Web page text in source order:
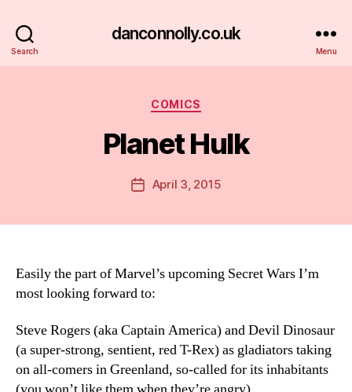
Search
danconnolly.co.uk
Menu
Categories
COMICS
Planet Hulk
Post
author
B
y
a
PostApril 3, 2015
Easily the part of Marvel’s upcoming Secret Wars I’m
most looking forward to:
Steve Rogers (aka Captain America) and Devil Dinosaur
(a super-strong, sentient, red T-Rex) as gladiators taking
on all-comers in Greenland, so-called for its inhabitants